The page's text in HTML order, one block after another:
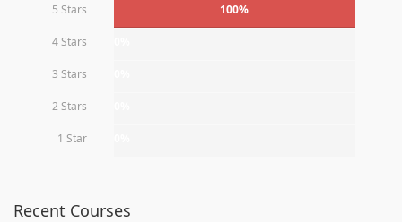
5 Stars
100%
4 Stars
3 Stars
2 Stars
1 Star
Recent Courses